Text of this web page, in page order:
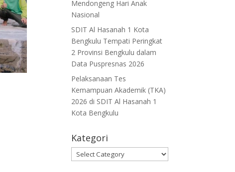
Mendongeng Hari Anak
Nasional
SDIT Al Hasanah 1 Kota
Bengkulu Tempati Peringkat
2 Provinsi Bengkulu dalam
Data Puspresnas 2026
Pelaksanaan Tes
Kemampuan Akademik (TKA)
2026 di SDIT Al Hasanah 1
Kota Bengkulu
Kategori
Kategori